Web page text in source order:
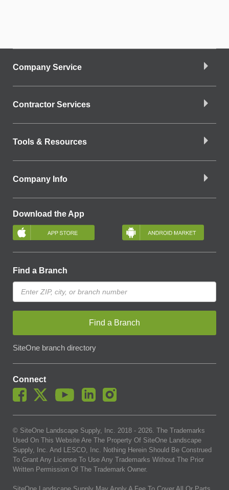
Company Service
Contractor Services
Tools & Resources
Company Info
Download the App
Find a Branch
Find a Branch
SiteOne branch directory
Connect
© SiteOne Landscape Supply, Inc. 2018 - 2026. The Trademarks
Used On This Website Are The Property Of SiteOne Landscape
Supply, Inc. And LESCO, Inc. Nothing Herein Should Be Construed
To Grant Any License To Use Any Trademarks Without The Prior
Written Permission Of The Trademark Owner.